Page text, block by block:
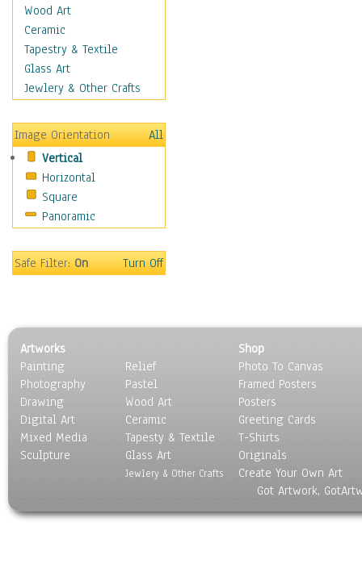
Topographical Maps
World Maps
Military & Law
Motivational
Movies
People
Places
Religion & Spirituality
Scenic / Landscapes
Seasons
Sport
Surrealism
Wood Art
Ceramic
Tapestry & Textile
Glass Art
Jewlery & Other Crafts
Image Orientation
All
Vertical
Horizontal
Square
Panoramic
Safe Filter:On Turn Off
Artworks
Painting
Photography
Drawing
Digital Art
Mixed Media
Sculpture
Relief
Pastel
Wood Art
Ceramic
Tapesty & Textile
Glass Art
Jewlery & Other Crafts
Shop
Photo To Canvas
Framed Posters
Posters
Greeting Cards
T-Shirts
Originals
Create Your Own Art
Got Artwork,